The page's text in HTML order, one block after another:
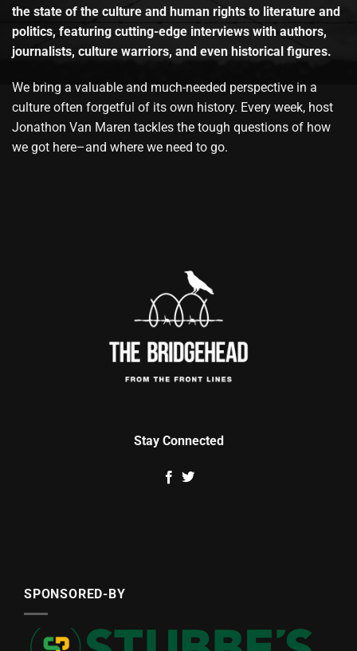
the state of the culture and human rights to literature and
politics, featuring cutting-edge interviews with authors,
journalists, culture warriors, and even historical figures.
We bring a valuable and much-needed perspective in a
culture often forgetful of its own history. Every week, host
Jonathon Van Maren tackles the tough questions of how
we got here–and where we need to go.
Stay Connected
SPONSORED-BY